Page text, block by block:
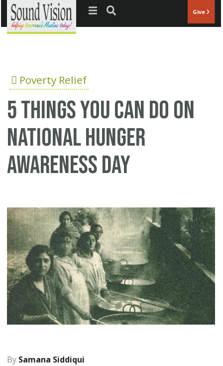
Jump to navigation Give
Poverty Relief
5 things you can do on
National Hunger
Awareness Day
Samana Siddiqui